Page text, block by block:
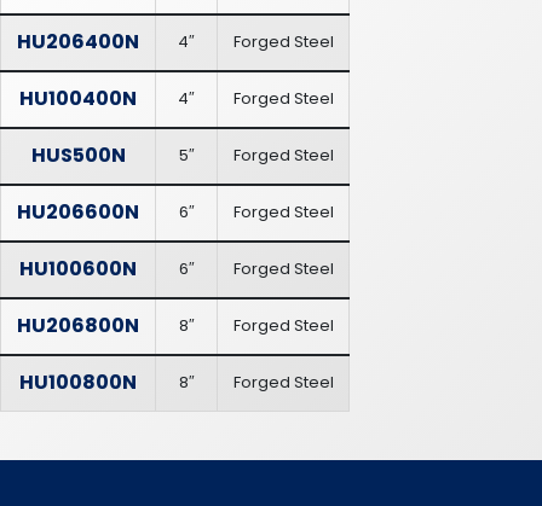
HU206400N 4″ Forged Steel
HU100400N 4″ Forged Steel
HUS500N 5″ Forged Steel
HU206600N 6″ Forged Steel
HU100600N 6″ Forged Steel
HU206800N 8″ Forged Steel
HU100800N 8″ Forged Steel